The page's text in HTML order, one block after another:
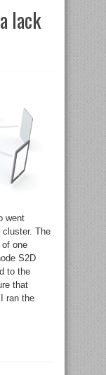
lack
went
cluster. The
of one
S2D
to the
that
ran the